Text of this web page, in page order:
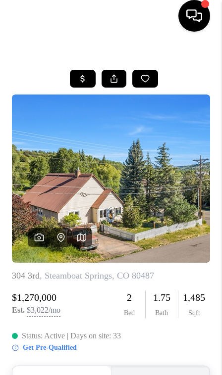
SEARCH LISTINGS
BUYING
SELLING
FINANCING
HOME VALUE
BLOG
WHO WE ARE
RIVER RUN,
KEYSTONE CONDOS
BRECKENRIDGE
REVIEWS
SILVERTHORNE